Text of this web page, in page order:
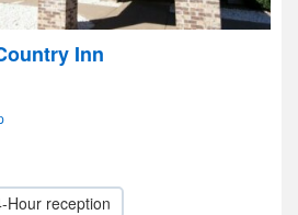
Inn
Hour reception